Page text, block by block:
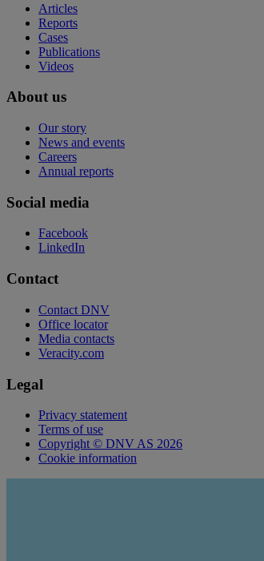
Articles
Reports
Cases
Publications
Videos
About us
Our story
News and events
Careers
Annual reports
Social media
Facebook
LinkedIn
Contact
Contact DNV
Office locator
Media contacts
Veracity.com
Legal
Privacy statement
Terms of use
Copyright © DNV AS 2026
Cookie information